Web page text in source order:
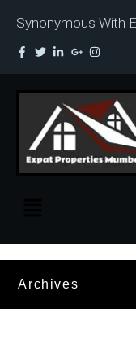
Synonymous With
Archives